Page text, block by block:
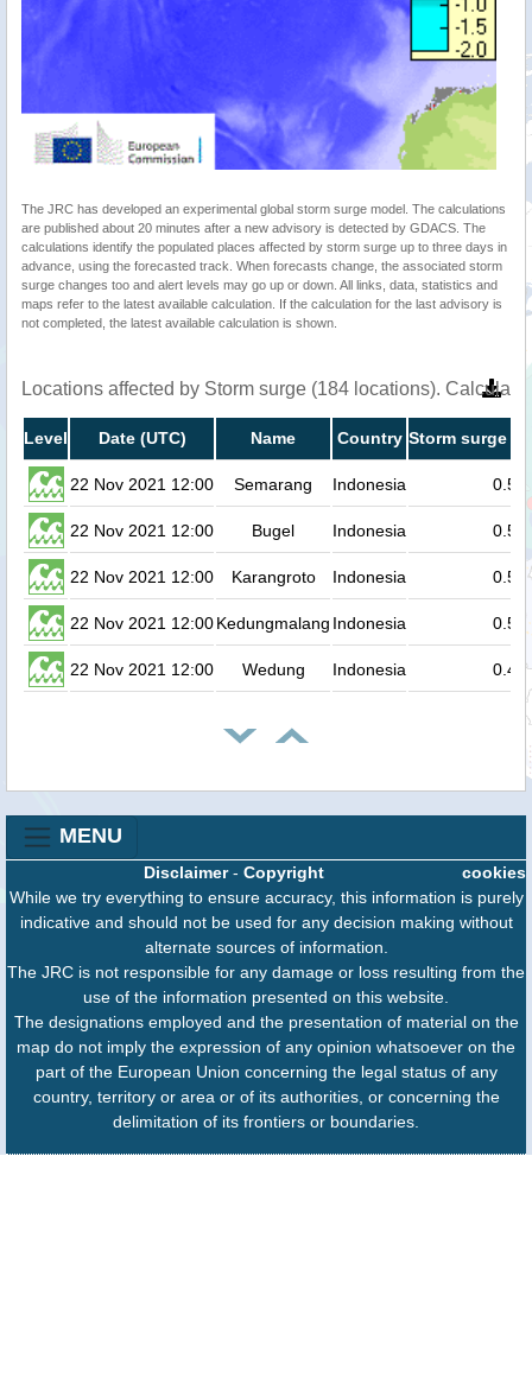
The JRC has developed an experimental global storm surge model. The calculations
are published about 20 minutes after a new advisory is detected by GDACS. The
calculations identify the populated places affected by storm surge up to three days in
advance, using the forecasted track. When forecasts change, the associated storm
surge changes too and alert levels may go up or down. All links, data, statistics and
maps refer to the latest available calculation. If the calculation for the last advisory is
not completed, the latest available calculation is shown.
Locations affected by Storm surge (184 locations).
Level Date (UTC) Name Country Storm surge
22 Nov 2021 12:00 Semarang Indonesia 0.5
22 Nov 2021 12:00 Bugel Indonesia 0.5
22 Nov 2021 12:00 Karangroto Indonesia 0.5
22 Nov 2021 12:00Kedungmalang Indonesia 0.5
22 Nov 2021 12:00 Wedung Indonesia 0.4
MENU
cookies
Disclaimer- Copyright
While we try everything to ensure accuracy, this information is purely
indicative and should not be used for any decision making without
alternate sources of information.
The JRC is not responsible for any damage or loss resulting from the
use of the information presented on this website.
The designations employed and the presentation of material on the
map do not imply the expression of any opinion whatsoever on the
part of the European Union concerning the legal status of any
country, territory or area or of its authorities, or concerning the
delimitation of its frontiers or boundaries.